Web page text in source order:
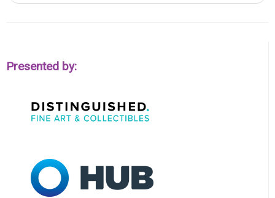
Presented by: